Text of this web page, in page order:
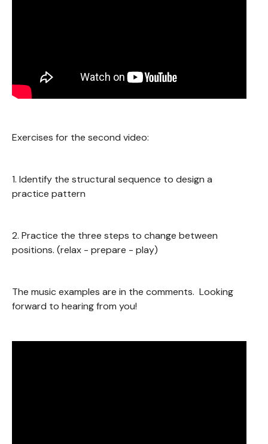
Exercises for the second video:
1. Identify the structural sequence to design a
practice pattern
2. Practice the three steps to change between
positions. (relax - prepare - play)
The music examples are in the comments. Looking
forward to hearing from you!